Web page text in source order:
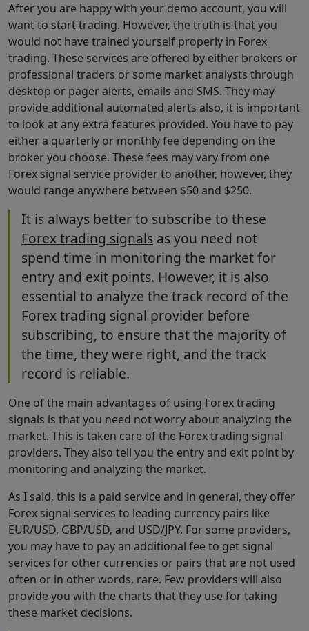
After you are happy with your demo account, you will
want to start trading. However, the truth is that you
would not have trained yourself properly in Forex
trading. These services are offered by either brokers or
professional traders or some market analysts through
desktop or pager alerts, emails and SMS. They may
provide additional automated alerts also, it is important
to look at any extra features provided. You have to pay
either a quarterly or monthly fee depending on the
broker you choose. These fees may vary from one
Forex signal service provider to another, however, they
would range anywhere between $50 and $250.
It is always better to subscribe to these
Forex trading signals as you need not
spend time in monitoring the market for
entry and exit points. However, it is also
essential to analyze the track record of the
Forex trading signal provider before
subscribing, to ensure that the majority of
the time, they were right, and the track
record is reliable.
One of the main advantages of using Forex trading
signals is that you need not worry about analyzing the
market. This is taken care of the Forex trading signal
providers. They also tell you the entry and exit point by
monitoring and analyzing the market.
As I said, this is a paid service and in general, they offer
Forex signal services to leading currency pairs like
EUR/USD, GBP/USD, and USD/JPY. For some providers,
you may have to pay an additional fee to get signal
services for other currencies or pairs that are not used
often or in other words, rare. Few providers will also
provide you with the charts that they use for taking
these market decisions.